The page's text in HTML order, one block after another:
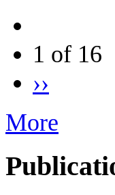
1 of 16
››
More